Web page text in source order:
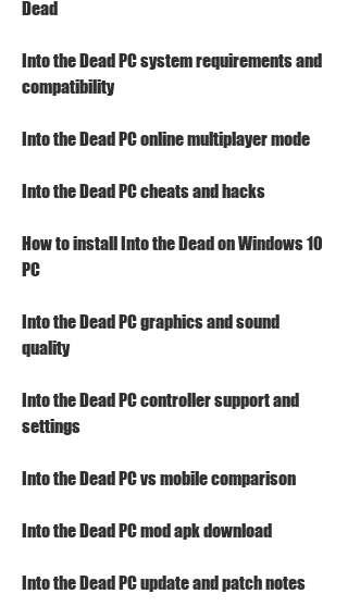
Dead
Into the Dead PC system requirements and
compatibility
Into the Dead PC online multiplayer mode
Into the Dead PC cheats and hacks
How to install Into the Dead on Windows 10
PC
Into the Dead PC graphics and sound
quality
Into the Dead PC controller support and
settings
Into the Dead PC vs mobile comparison
Into the Dead PC mod apk download
Into the Dead PC update and patch notes